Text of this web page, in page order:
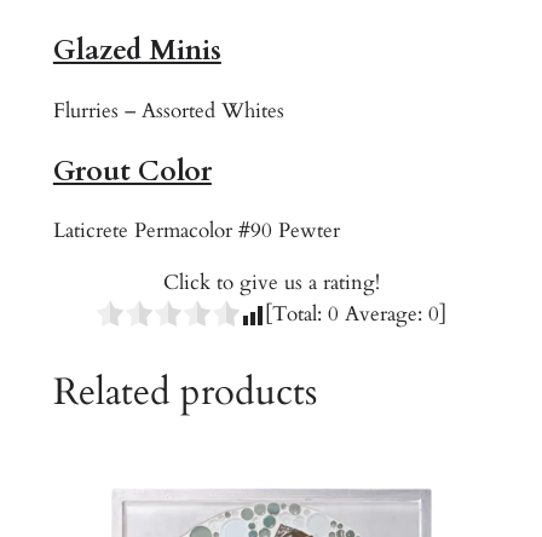
o
q
a
t
Glazed Minis
Flurries – Assorted Whites
Grout Color
Laticrete Permacolor #90 Pewter
Click to give us a rating!
[Total: 0 Average: 0]
Related products